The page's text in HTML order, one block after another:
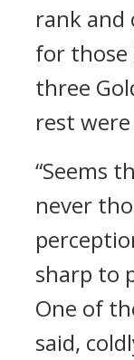
rank and
for those
three
rest
“Seems
never
sharp to
One of
said,